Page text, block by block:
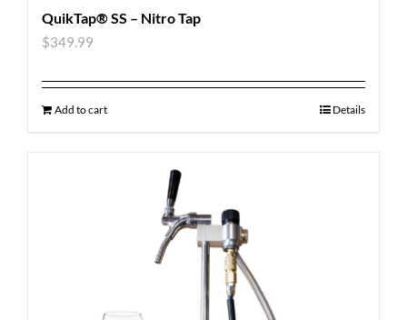
QuikTap® SS – Nitro Tap
$349.99
Add to cart Details